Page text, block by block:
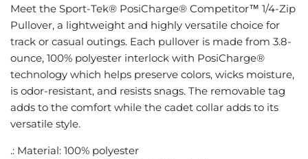
N
G
.
Meet the Sport-Tek® PosiCharge® Competitor™ 1/4-Zip
Pullover, a lightweight and highly versatile choice for
track or casual outings. Each pullover is made from 3.8-
ounce, 100% polyester interlock with PosiCharge®
technology which helps preserve colors, wicks moisture,
is odor-resistant, and resists snags. The removable tag
adds to the comfort while the cadet collar adds to its
versatile style.
.: Material: 100% polyester